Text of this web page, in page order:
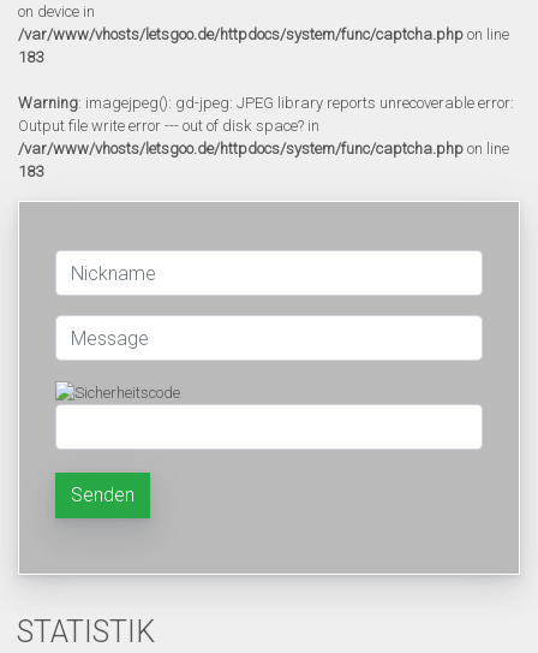
on device in
/var/www/vhosts/letsgoo.de/httpdocs/system/func/captcha.php on line
183
Warning: imagejpeg(): gd-jpeg: JPEG library reports unrecoverable error:
Output file write error --- out of disk space? in
/var/www/vhosts/letsgoo.de/httpdocs/system/func/captcha.php on line
183
Senden
STATISTIK